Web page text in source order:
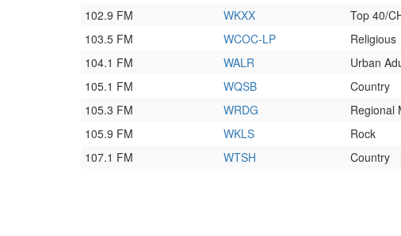
102.9 FM
WKXX Top 40/
103.5 FM
WCOC-LP Religious
104.1 FM
WALR Urban
105.1 FM
WQSB Country
105.3 FM
WRDG Regional
105.9 FM
WKLS Rock
107.1 FM
WTSH Country